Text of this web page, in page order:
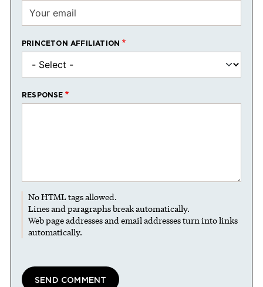
PRINCETON AFFILIATION
RESPONSE
No HTML tags allowed.
Lines and paragraphs break automatically.
Web page addresses and email addresses turn into links
automatically.